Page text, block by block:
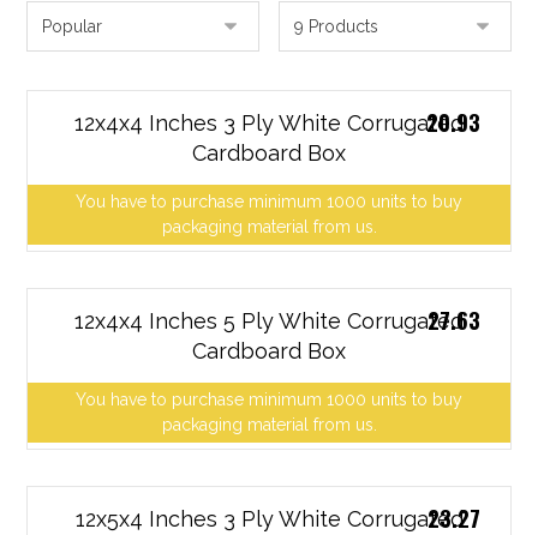
12x4x4 Inches 3 Ply White Corrugated
Cardboard Box
You have to purchase minimum 1000 units to buy
packaging material from us.
20.93
12x4x4 Inches 5 Ply White Corrugated
Cardboard Box
You have to purchase minimum 1000 units to buy
packaging material from us.
27.63
12x5x4 Inches 3 Ply White Corrugated
23.27